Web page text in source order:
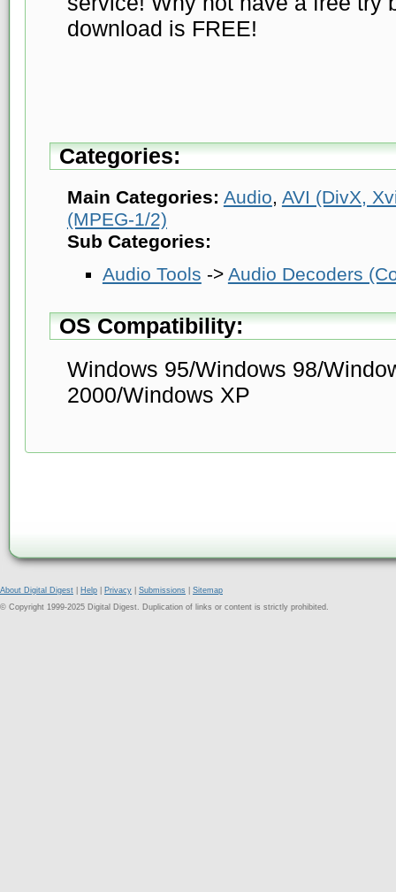
download is FREE!
Categories:
Main Categories: Audio, AVI (DivX,
(MPEG-1/2)
Sub Categories:
Audio Tools -> Audio Decoders
OS Compatibility:
Windows 95/Windows 98/
2000/Windows XP
About Digital Digest Help Privacy Submissions
Sitemap
© Copyright 1999-2025 Digital Digest. Duplication of links or content is strictly prohibited.